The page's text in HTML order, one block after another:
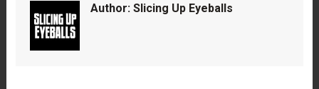
Author: Slicing Up Eyeballs